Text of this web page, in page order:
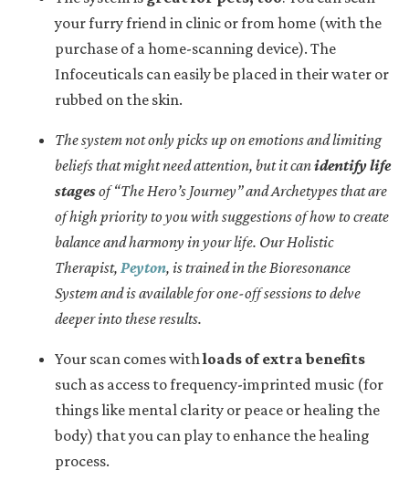
your furry friend in clinic or from home (with the
purchase of a home-scanning device). The
Infoceuticals can easily be placed in their water or
rubbed on the skin.
The system not only picks up on emotions and limiting
beliefs that might need attention, but it canidentify life
stagesof “The Hero’s Journey” and Archetypes that are
of high priority to you with suggestions of how to create
balance and harmony in your life. Our Holistic
Therapist, Peyton, is trained in the Bioresonance
System and is available for one-off sessions to delve
deeper into these results.
Your scan comes withloads of extra benefits
such as access to frequency-imprinted music (for
things like mental clarity or peace or healing the
body) that you can play to enhance the healing
process.